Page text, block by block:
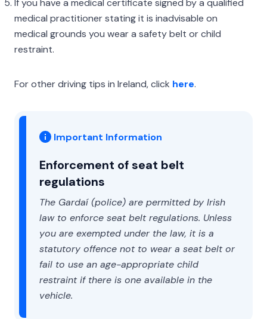
If you have a medical certificate signed by a qualified
medical practitioner stating it is inadvisable on
medical grounds you wear a safety belt or child
restraint.
For other driving tips in Ireland, click here.
Important Information
Enforcement of seat belt
regulations
The Gardaí (police) are permitted by Irish
law to enforce seat belt regulations. Unless
you are exempted under the law, it is a
statutory offence not to wear a seat belt or
fail to use an age-appropriate child
restraint if there is one available in the
vehicle.